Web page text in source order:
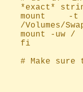
*exact*
mount -t
/Volumes/
mount -uw /
fi
# Make